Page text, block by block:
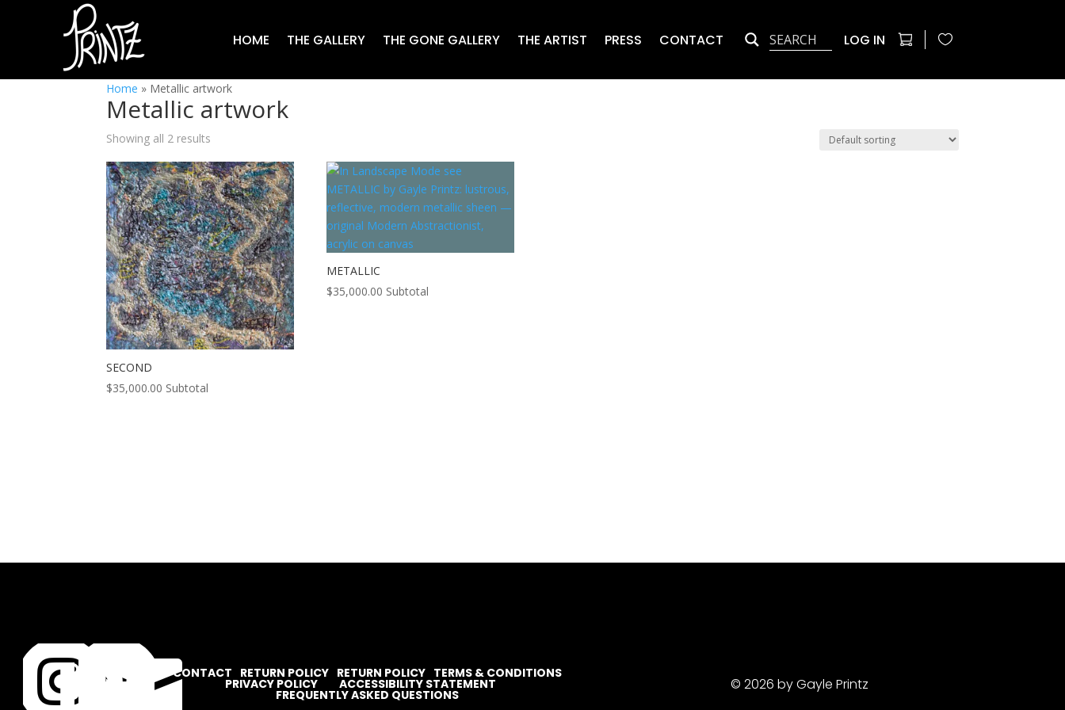
HOME THE GALLERY THE GONE GALLERY THE ARTIST PRESS CONTACT LOG IN
Home » Metallic artwork
Metallic artwork
Showing all 2 results
SECOND
$35,000.00 Subtotal
METALLIC
$35,000.00 Subtotal

CONTACT RETURN POLICY RETURN POLICY TERMS & CONDITIONS
PRIVACY POLICY ACCESSIBILITY STATEMENT
FREQUENTLY ASKED QUESTIONS
© 2026 by Gayle Printz